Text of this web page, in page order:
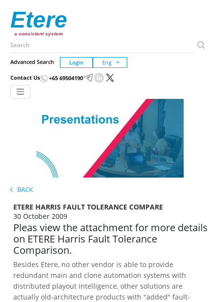
Etere
a consistent system
Advanced Search Login
Contact Us +65 69504190
BACK
ETERE HARRIS FAULT TOLERANCE COMPARE
30 October 2009
Pleas view the attachment for more details
on ETERE Harris Fault Tolerance
Comparison.
Besides Etere, no other vendor is able to provide
redundant main and clone automation systems with
distributed playout intelligence, other solutions are
actually old-architecture products with "added" fault-